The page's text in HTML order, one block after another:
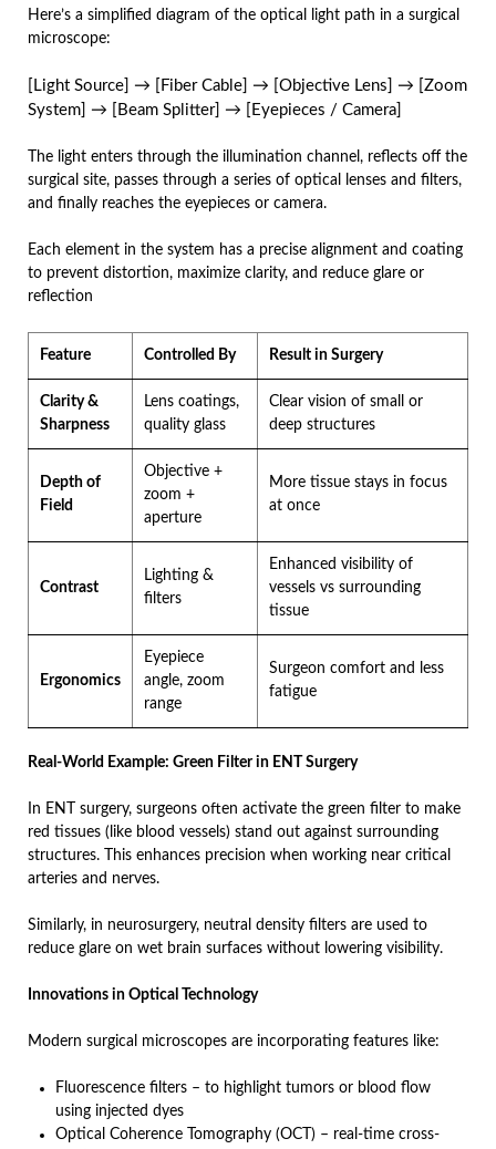
Here’s a simplified diagram of the optical light path in a surgical
microscope:
[Light Source] → [Fiber Cable] → [Objective Lens] → [Zoom
System] → [Beam Splitter] → [Eyepieces / Camera]
The light enters through the illumination channel, reflects off the
surgical site, passes through a series of optical lenses and filters,
and finally reaches the eyepieces or camera.
Each element in the system has a precise alignment and coating
to prevent distortion, maximize clarity, and reduce glare or
reflection
Feature Controlled By Result in Surgery
Clarity &
Sharpness
Lens coatings,
quality glass
Clear vision of small or
deep structures
Depth of
Field
Objective +
zoom +
aperture
More tissue stays in focus
at once
Contrast
Lighting &
filters
Enhanced visibility of
vessels vs surrounding
tissue
Ergonomics
Eyepiece
angle, zoom
range
Surgeon comfort and less
fatigue
Real-World Example: Green Filter in ENT Surgery
In ENT surgery, surgeons often activate the green filter to make
red tissues (like blood vessels) stand out against surrounding
structures. This enhances precision when working near critical
arteries and nerves.
Similarly, in neurosurgery, neutral density filters are used to
reduce glare on wet brain surfaces without lowering visibility.
Innovations in Optical Technology
Modern surgical microscopes are incorporating features like:
Fluorescence filters – to highlight tumors or blood flow
using injected dyes
Optical Coherence Tomography (OCT) – real-time cross-